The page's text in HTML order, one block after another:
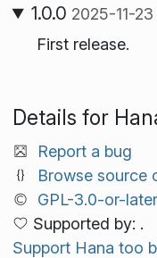
1.0.0 2025-11-23
First release.
Details for
Report a bug
Browse source
GPL-3.0-or-later
Supported by: .
Support Hana too